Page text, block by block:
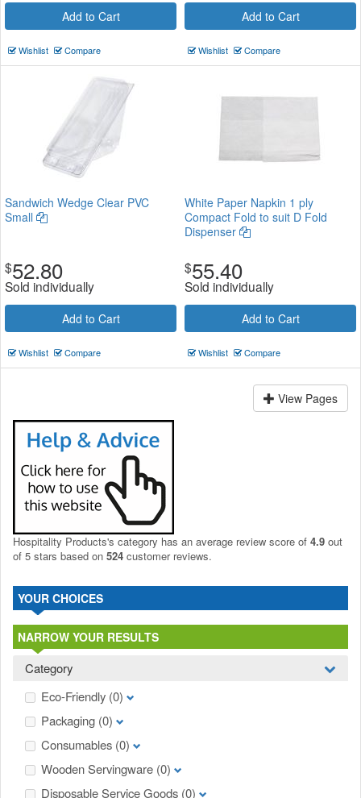
Add to Cart
Wishlist Compare
Add to Cart
Wishlist Compare
Sandwich Wedge Clear PVC
Small
$52.80
Sold individually
Add to Cart
Wishlist Compare
White Paper Napkin 1 ply
Compact Fold to suit D Fold
Dispenser
$55.40
Sold individually
Add to Cart
Wishlist Compare
View Pages
Hospitality Products's category has an average review score of 4.9 out
of 5 stars based on 524 customer reviews.
YOUR CHOICES
NARROW YOUR RESULTS
Category
Eco-Friendly (0)
Packaging (0)
Consumables (0)
Wooden Servingware (0)
Disposable Service Goods (0)